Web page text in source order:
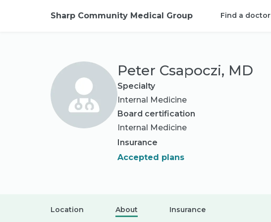
Sharp Community Medical Group Find a doctor
Peter Csapoczi, MD
Specialty
Internal Medicine
Board certification
Internal Medicine
Insurance
Accepted plans
Location About Insurance